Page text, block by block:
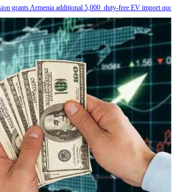
grants Armenia additional 5,000 duty-free EV import